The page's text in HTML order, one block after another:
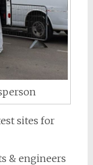
sites for
& engineers